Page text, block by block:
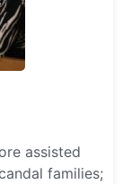
assisted
families;